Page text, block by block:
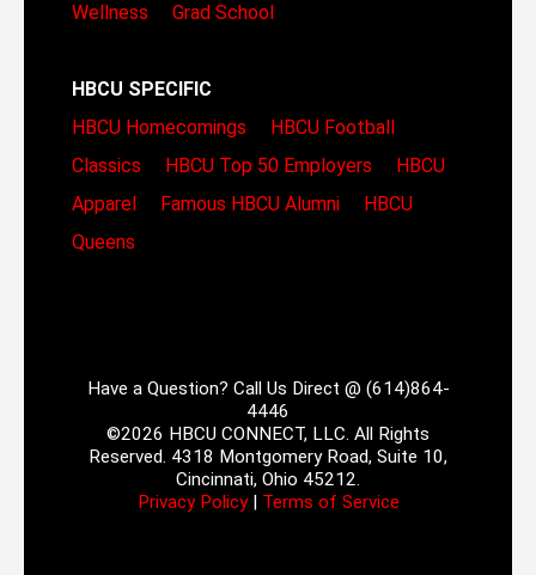
Wellness
Grad School
HBCU SPECIFIC
HBCU Homecomings
HBCU Football
Classics
HBCU Top 50 Employers
HBCU
Apparel
Famous HBCU Alumni
HBCU
Queens
Have a Question? Call Us Direct @ (614)864-
4446
©2026 HBCU CONNECT, LLC. All Rights
Reserved. 4318 Montgomery Road, Suite 10,
Cincinnati, Ohio 45212.
Privacy Policy| Terms of Service